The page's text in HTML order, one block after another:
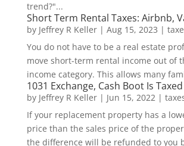
trend?"...
Short Term Rental Taxes: Airbnb,
by Jeffrey R Keller| Aug 15, 2023 |
You do not have to be a real estate
move short-term rental income out of
income category. This allows many
1031 Exchange, Cash Boot Is Taxed
by Jeffrey R Keller| Jun 15, 2022|
If your replacement property has a
price than the sales price of the
the difference will be refunded to you